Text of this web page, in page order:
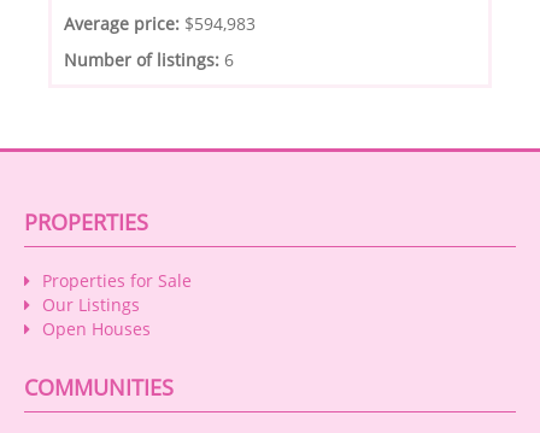
Average price: $594,983
Number of listings: 6
PROPERTIES
Properties for Sale
Our Listings
Open Houses
COMMUNITIES